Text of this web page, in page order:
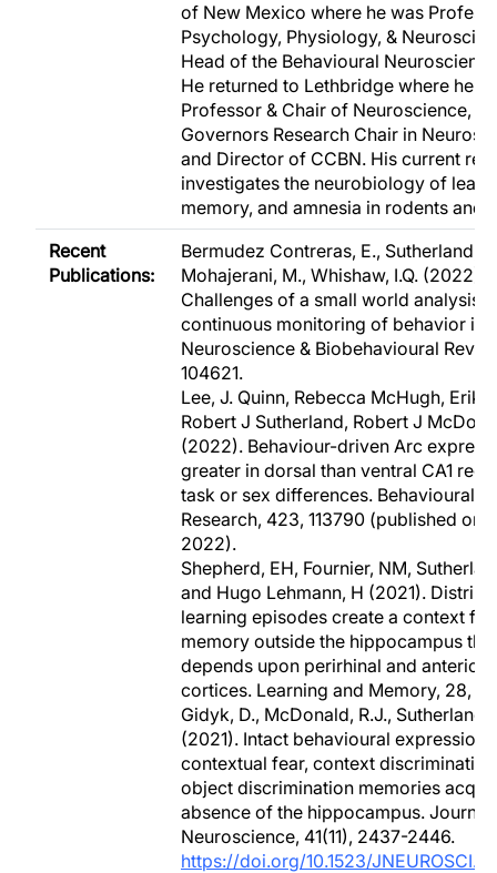
of New Mexico where he was
Psychology, Physiology, &
Head of the Behavioural
He returned to Lethbridge where he is
Professor & Chair of Neuroscience,
Governors Research Chair in
and Director of CCBN. His current
investigates the neurobiology of
memory, and amnesia in rodents and
Recent
Publications:
Bermudez Contreras, E., Sutherland,
Mohajerani, M., Whishaw, I.Q. (2022).
Challenges of a small world analysis
continuous monitoring of behavior in
Neuroscience & Biobehavioural
104621.
Lee, J. Quinn, Rebecca McHugh, Erik
Robert J Sutherland, Robert J
(2022). Behaviour-driven Arc
greater in dorsal than ventral CA1
task or sex differences. Behavioural
Research, 423, 113790 (published
2022).
Shepherd, EH, Fournier, NM,
and Hugo Lehmann, H (2021).
learning episodes create a context
memory outside the hippocampus that
depends upon perirhinal and anterior
cortices. Learning and Memory, 28,
Gidyk, D., McDonald, R.J., Sutherland,
(2021). Intact behavioural expression
contextual fear, context
object discrimination memories
absence of the hippocampus. Journal
Neuroscience, 41(11), 2437-2446.
https://doi.org/10.1523/